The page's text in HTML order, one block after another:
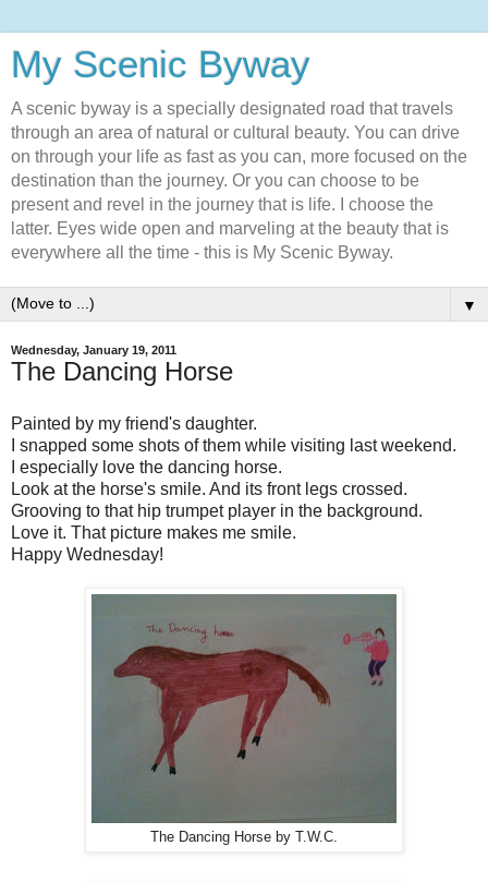
My Scenic Byway
A scenic byway is a specially designated road that travels
through an area of natural or cultural beauty. You can drive
on through your life as fast as you can, more focused on the
destination than the journey. Or you can choose to be
present and revel in the journey that is life. I choose the
latter. Eyes wide open and marveling at the beauty that is
everywhere all the time - this is My Scenic Byway.
▼
Wednesday, January 19, 2011
The Dancing Horse
Painted by my friend's daughter.
I snapped some shots of them while visiting last weekend.
I especially love the dancing horse.
Look at the horse's smile. And its front legs crossed.
Grooving to that hip trumpet player in the background.
Love it. That picture makes me smile.
Happy Wednesday!
The Dancing Horse by T.W.C.